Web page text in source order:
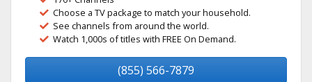
Choose a TV package to match your household.
See channels from around the world.
Watch 1,000s of titles with FREE On Demand.
(855) 566-7879